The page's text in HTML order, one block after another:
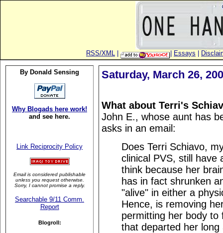
RSS/XML Essays
By Donald Sensing
Why Blogads here work!
and see here.
Link Reciprocity Policy
Email is considered publishable
unless you request otherwise.
Sorry, I cannot promise a reply.
Searchable 9/11 Comm.
Report
Blogroll:
Saturday, March 26,
What about Terri's
John E., whose aunt has
asks in an email:
Does Terri Schiavo,
clinical PVS, still have
think because her
has in fact shrunken
"alive" in either a
Hence, is removing
permitting her body to
that departed her long